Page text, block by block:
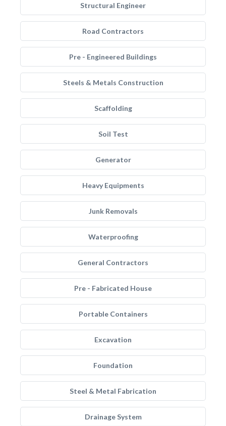
Structural Engineer
Road Contractors
Pre - Engineered Buildings
Steels & Metals Construction
Scaffolding
Soil Test
Generator
Heavy Equipments
Junk Removals
Waterproofing
General Contractors
Pre - Fabricated House
Portable Containers
Excavation
Foundation
Steel & Metal Fabrication
Drainage System